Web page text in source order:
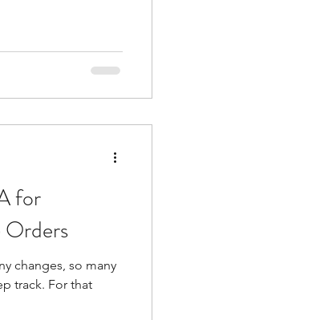
for
Orders
track. For that